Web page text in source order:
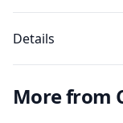
Details
More from